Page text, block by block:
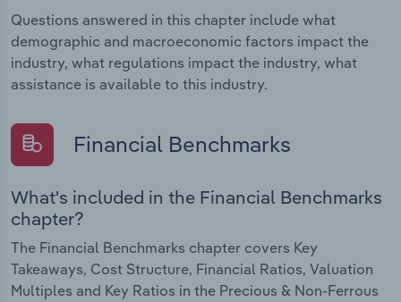
Questions answered in this chapter include what
demographic and macroeconomic factors impact the
industry, what regulations impact the industry, what
assistance is available to this industry.
Financial Benchmarks
What's included in the Financial Benchmarks
chapter?
The Financial Benchmarks chapter covers Key
Takeaways, Cost Structure, Financial Ratios, Valuation
Multiples and Key Ratios in the Precious & Non-Ferrous